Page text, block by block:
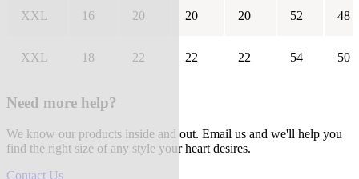
XXL 16 20 20 20 52 48
XXL 18 22 22 22 54 50
Need more help?
We know our products inside and out. Email us and we'll help you
find the right size of any style your heart desires.
Contact Us